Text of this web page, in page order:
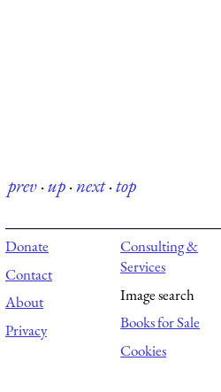
prev·up·next·top
Donate
Contact
About
Privacy
Consulting &
Services
Image search
Books for Sale
Cookies